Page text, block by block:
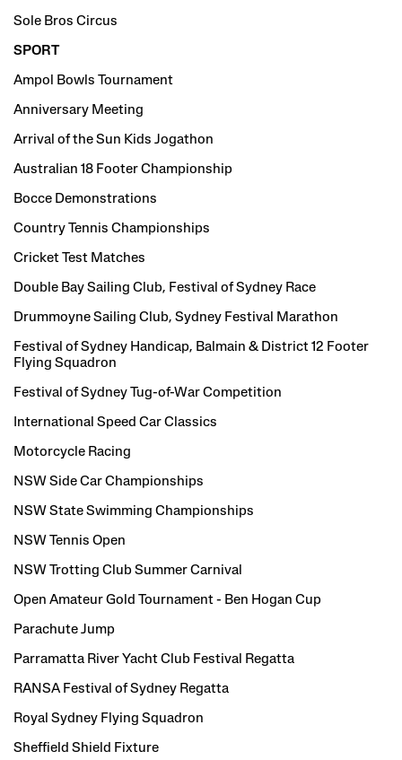
Sole Bros Circus
SPORT
Ampol Bowls Tournament
Anniversary Meeting
Arrival of the Sun Kids Jogathon
Australian 18 Footer Championship
Bocce Demonstrations
Country Tennis Championships
Cricket Test Matches
Double Bay Sailing Club, Festival of Sydney Race
Drummoyne Sailing Club, Sydney Festival Marathon
Festival of Sydney Handicap, Balmain & District 12 Footer
Flying Squadron
Festival of Sydney Tug-of-War Competition
International Speed Car Classics
Motorcycle Racing
NSW Side Car Championships
NSW State Swimming Championships
NSW Tennis Open
NSW Trotting Club Summer Carnival
Open Amateur Gold Tournament - Ben Hogan Cup
Parachute Jump
Parramatta River Yacht Club Festival Regatta
RANSA Festival of Sydney Regatta
Royal Sydney Flying Squadron
Sheffield Shield Fixture